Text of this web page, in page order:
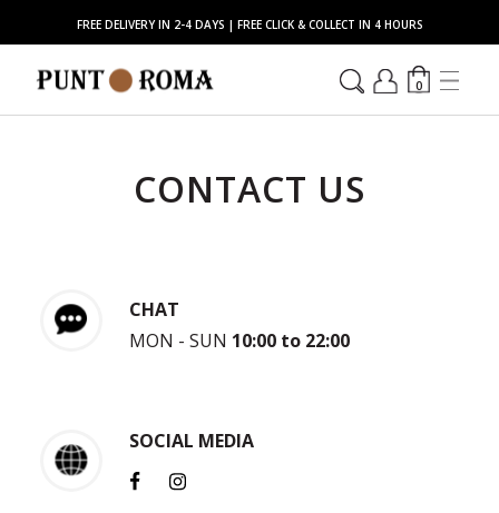
FREE DELIVERY IN 2-4 DAYS | FREE CLICK & COLLECT IN 4 HOURS
0
CONTACT US
CHAT
MON - SUN 10:00 to 22:00
SOCIAL MEDIA